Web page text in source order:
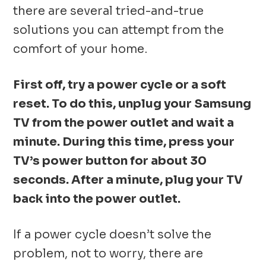
there are several tried-and-true
solutions you can attempt from the
comfort of your home.
First off, try a power cycle or a soft
reset. To do this, unplug your Samsung
TV from the power outlet and wait a
minute. During this time, press your
TV’s power button for about 30
seconds. After a minute, plug your TV
back into the power outlet.
If a power cycle doesn’t solve the
problem, not to worry, there are